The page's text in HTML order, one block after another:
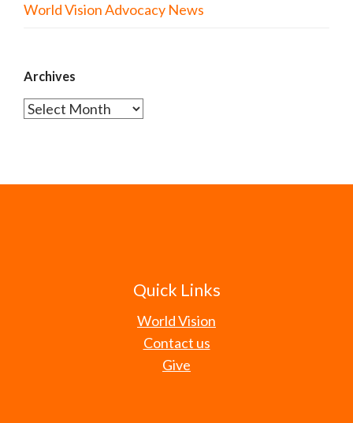
World Vision Advocacy News
Archives
Archives
Quick Links
World Vision
Contact us
Give